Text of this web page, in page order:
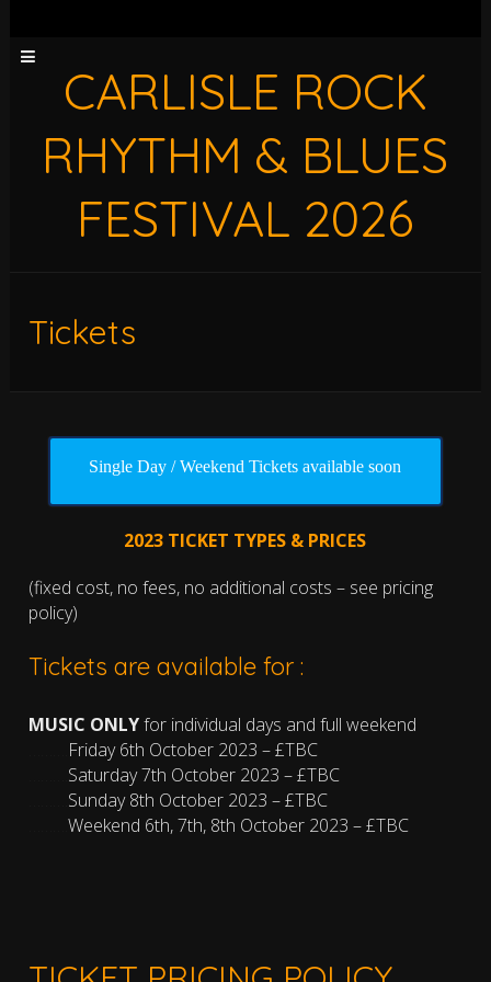
CARLISLE ROCK
RHYTHM & BLUES
FESTIVAL 2026
Tickets
Single Day / Weekend Tickets available soon
2023 TICKET TYPES & PRICES
(fixed cost, no fees, no additional costs – see pricing
policy)
Tickets are available for :
MUSIC ONLYfor individual days and full weekend
Friday 6th October 2023 – £TBC
Saturday 7th October 2023 – £TBC
Sunday 8th October 2023 – £TBC
……….Weekend 6th, 7th, 8th October 2023 – £TBC